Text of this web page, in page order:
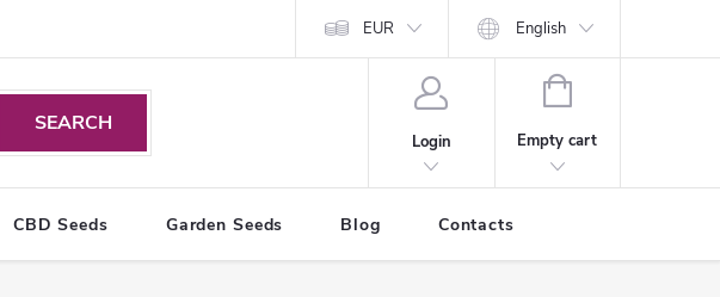
EUR English
SEARCH
Login
SHOPPING
Empty cart
CBD Seeds Garden Seeds Blog Contacts